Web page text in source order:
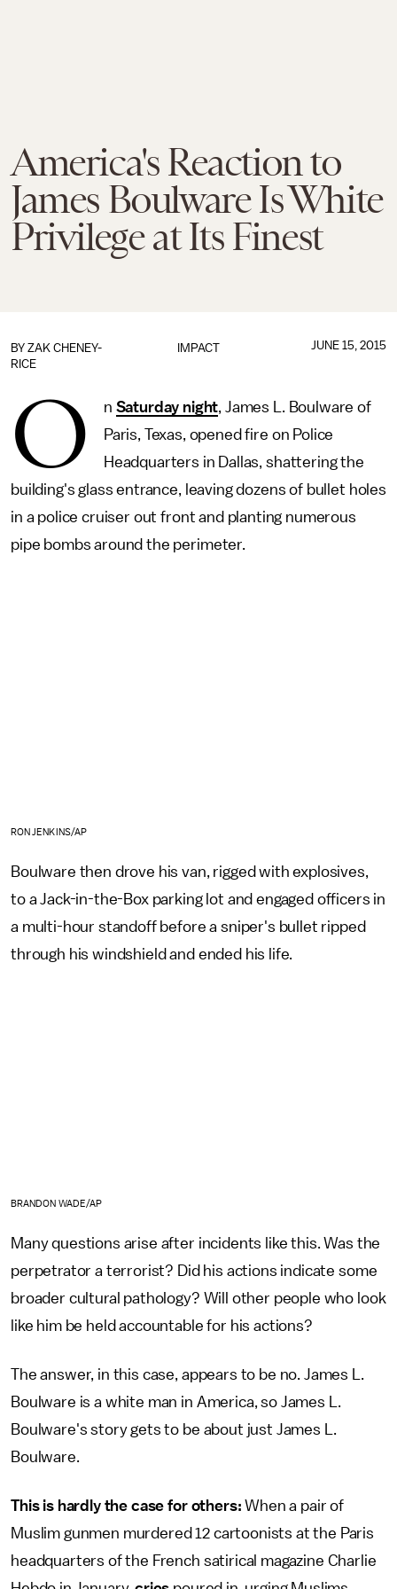
America's Reaction to
James Boulware Is White
Privilege at Its Finest
IMPACT
BY ZAK CHENEY-
RICE
JUNE 15, 2015
O n Saturday night, James L. Boulware of
Paris, Texas, opened fire on Police
Headquarters in Dallas, shattering the
building's glass entrance, leaving dozens of bullet holes
in a police cruiser out front and planting numerous
pipe bombs around the perimeter.
RON JENKINS/AP
Boulware then drove his van, rigged with explosives,
to a Jack-in-the-Box parking lot and engaged officers in
a multi-hour standoff before a sniper's bullet ripped
through his windshield and ended his life.
BRANDON WADE/AP
Many questions arise after incidents like this. Was the
perpetrator a terrorist? Did his actions indicate some
broader cultural pathology? Will other people who look
like him be held accountable for his actions?
The answer, in this case, appears to be no. James L.
Boulware is a white man in America, so James L.
Boulware's story gets to be about just James L.
Boulware.
This is hardly the case for others: When a pair of
Muslim gunmen murdered 12 cartoonists at the Paris
headquarters of the French satirical magazine Charlie